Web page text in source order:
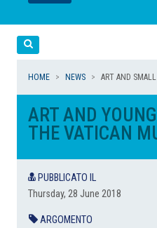
LEGGI
LEGGI
HOME NEWS ART AND
ART AND
THE VATICAN
PUBBLICATO IL
Thursday, 28 June 2018
ARGOMENTO